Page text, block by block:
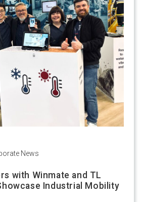
News
with Winmate and TL
Industrial Mobility